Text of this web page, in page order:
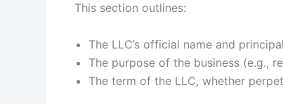
This section outlines:
The LLC’s official name and
The purpose of the business (e.g.,
The term of the LLC, whether